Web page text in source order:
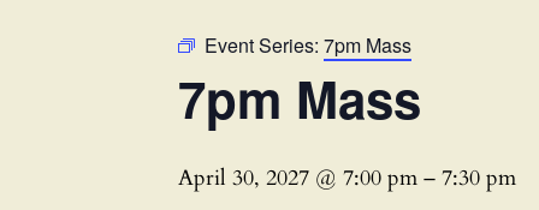
Event Series: 7pm Mass
7pm Mass
April 30, 2027 @ 7:00 pm – 7:30 pm